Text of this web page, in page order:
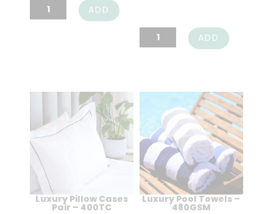
Luxury
Indulgence
ADD
Luxury
Indulgence
quantity
ADD
Luxury Pillow Cases
Pair – 400TC
Luxury Pool Towels –
480GSM